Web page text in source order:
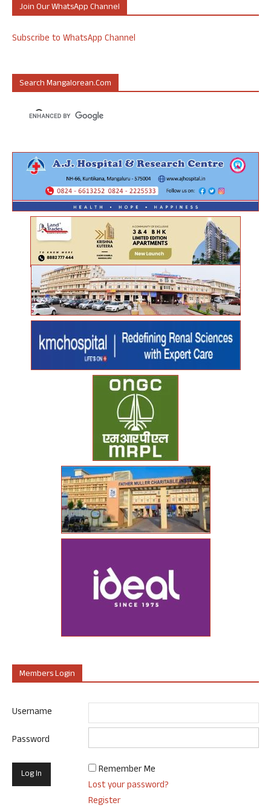
Join Our WhatsApp Channel
Subscribe to WhatsApp Channel
Search Mangalorean.com
Members Login
Username
Password
Remember Me
Lost your password?
Register